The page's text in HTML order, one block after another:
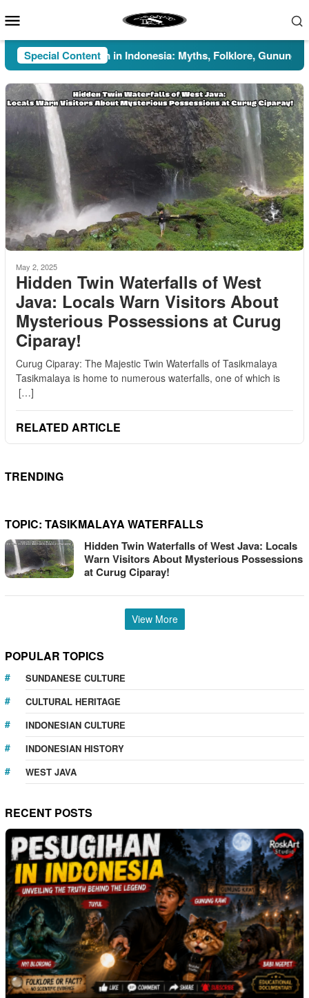
to
Menu
Special Content
Pesugihan in Indonesia: Myths, Folklore, Gunung Kawi,
May 2, 2025
Hidden Twin Waterfalls of West
Java: Locals Warn Visitors About
Mysterious Possessions at Curug
Ciparay!
Curug Ciparay: The Majestic Twin Waterfalls of Tasikmalaya
Tasikmalaya is home to numerous waterfalls, one of which is
[…]
RELATED ARTICLE
TRENDING
TOPIC: TASIKMALAYA WATERFALLS
Hidden Twin Waterfalls of West Java: Locals
Warn Visitors About Mysterious Possessions
at Curug Ciparay!
View More
POPULAR TOPICS
SUNDANESE CULTURE
CULTURAL HERITAGE
INDONESIAN CULTURE
INDONESIAN HISTORY
WEST JAVA
RECENT POSTS